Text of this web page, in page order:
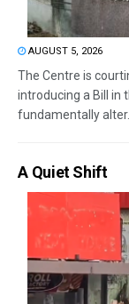
AUGUST 5, 2026
The Centre is
introducing a Bill in
fundamentally alter...
A Quiet Shift